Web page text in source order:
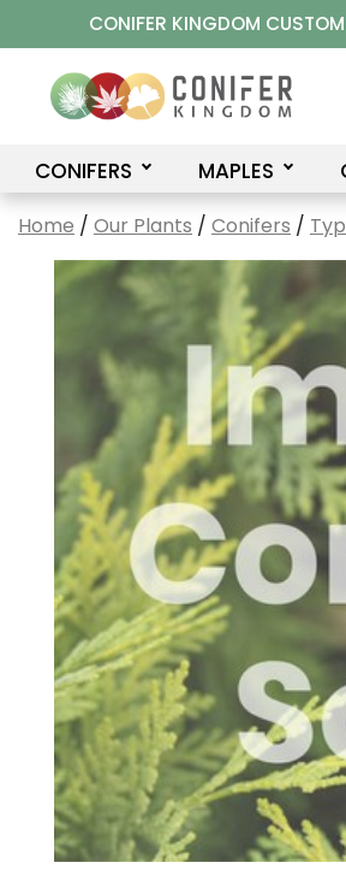
to
content
CONIFER KINGDOM
CONIFERS MAPLES
Home / Our Plants / Conifers /